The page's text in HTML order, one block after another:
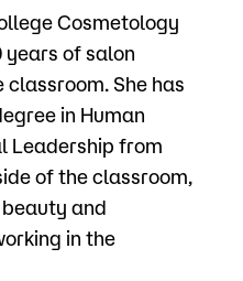
Calendar
Directory
Course Schedule
Cosmetology
years of salon
She has
in Human
Leadership from
of the classroom,
and
in the